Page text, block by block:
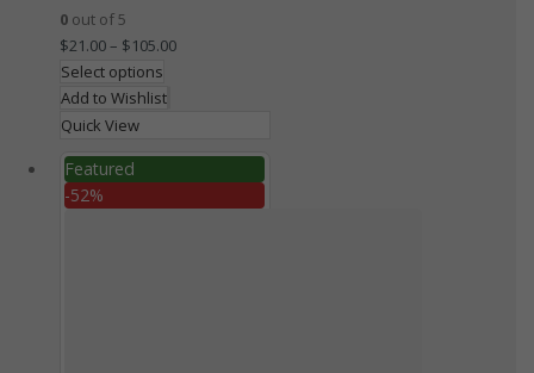
0 out of 5
$21.00– $105.00
Select options
Add to Wishlist
Quick View
Featured
-52%